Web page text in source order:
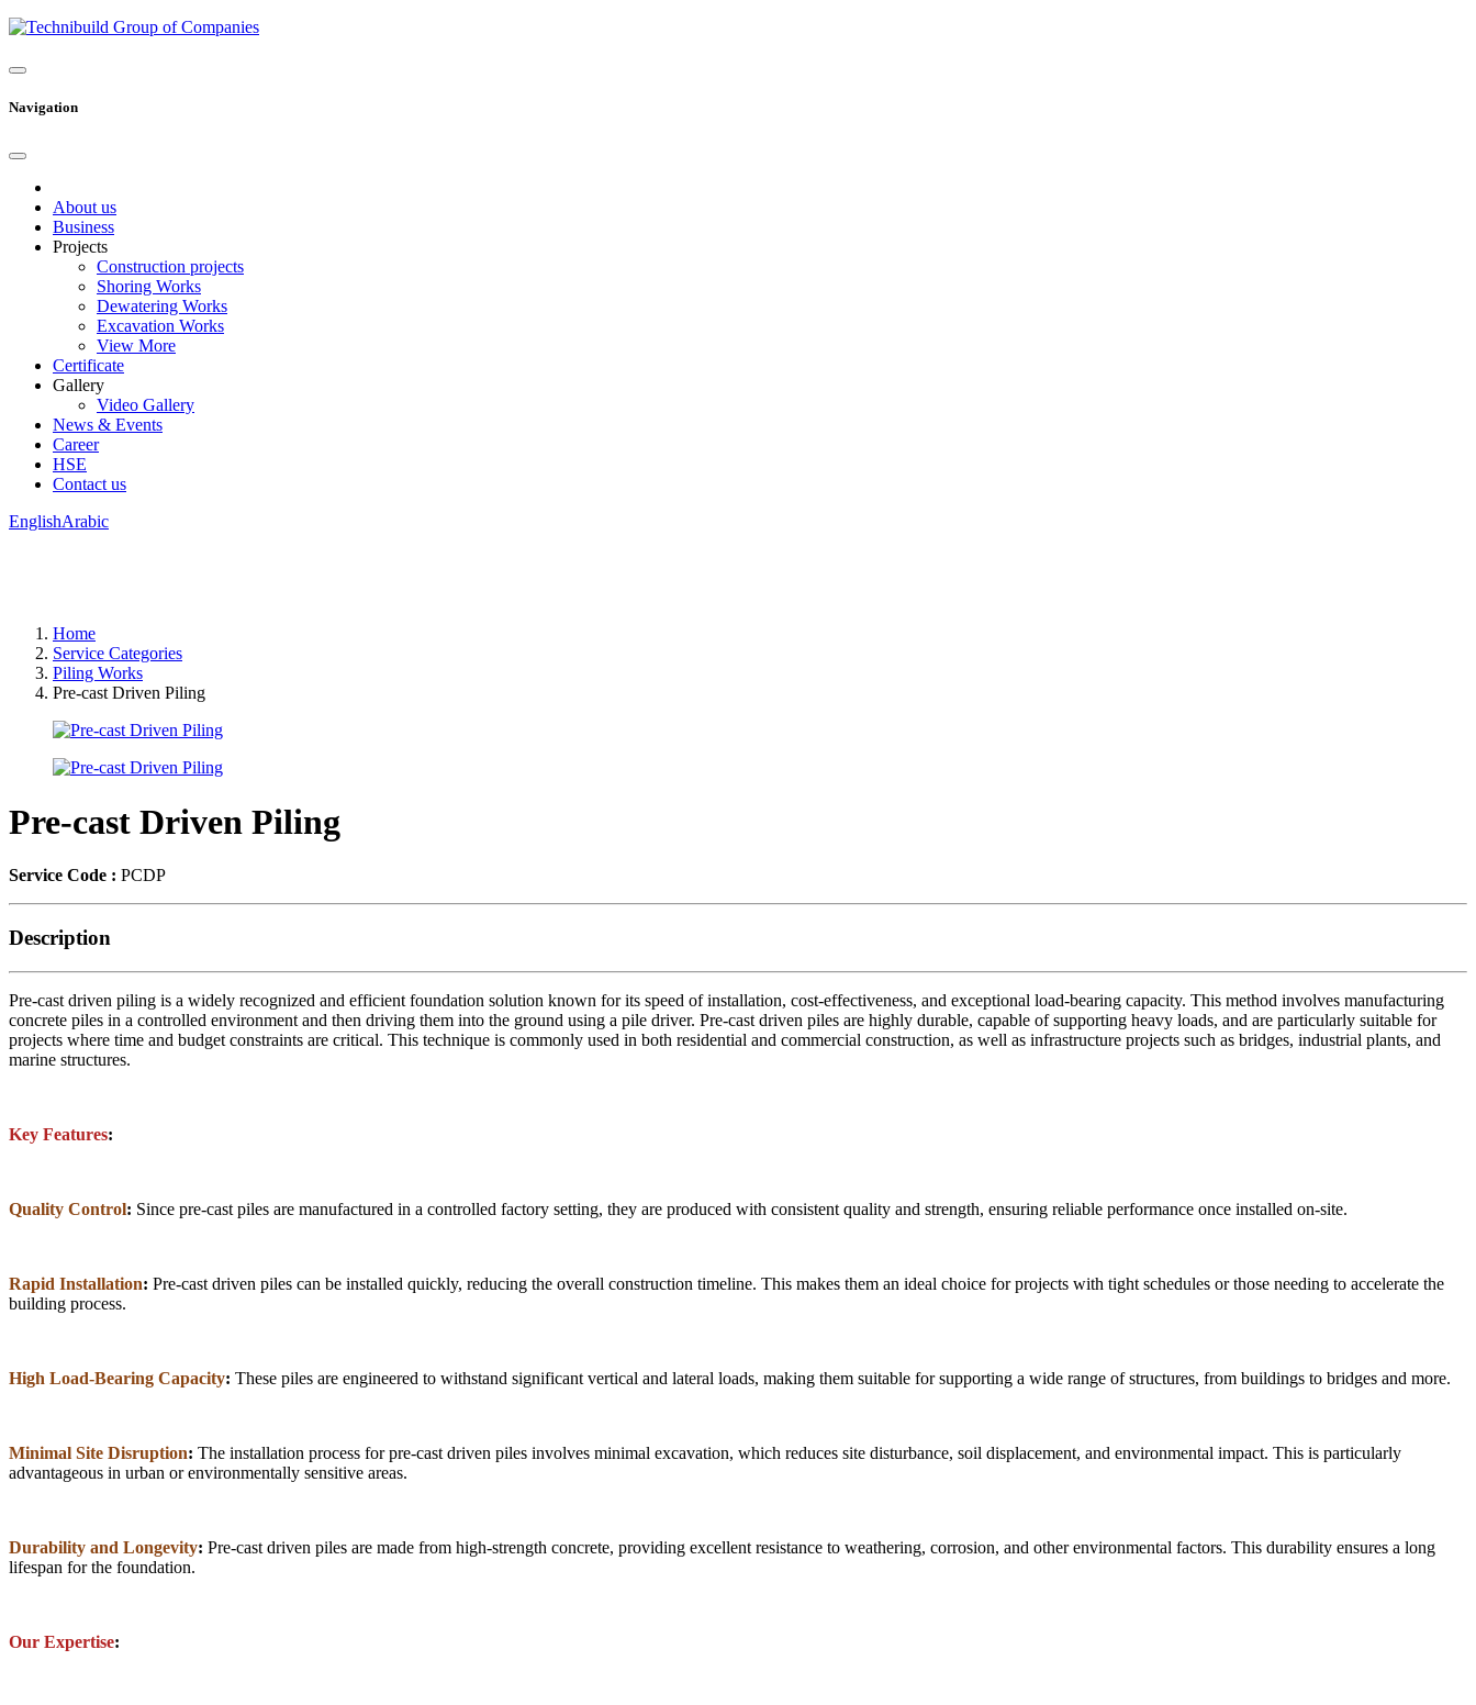
Navigation
About us
Business
Projects
Construction projects
Shoring Works
Dewatering Works
Excavation Works
View More
Certificate
Gallery
Video Gallery
News & Events
Career
HSE
Contact us
EnglishArabic
Home
Service Categories
Piling Works
Pre-cast Driven Piling
Pre-cast Driven Piling
Service Code : PCDP
Description
Pre-cast driven piling is a widely recognized and efficient foundation solution known for its speed of installation, cost-effectiveness, and exceptional load-bearing capacity. This method involves manufacturing
concrete piles in a controlled environment and then driving them into the ground using a pile driver. Pre-cast driven piles are highly durable, capable of supporting heavy loads, and are particularly suitable for
projects where time and budget constraints are critical. This technique is commonly used in both residential and commercial construction, as well as infrastructure projects such as bridges, industrial plants, and
marine structures.
Key Features:
Quality Control: Since pre-cast piles are manufactured in a controlled factory setting, they are produced with consistent quality and strength, ensuring reliable performance once installed on-site.
Rapid Installation: Pre-cast driven piles can be installed quickly, reducing the overall construction timeline. This makes them an ideal choice for projects with tight schedules or those needing to accelerate the
building process.
High Load-Bearing Capacity: These piles are engineered to withstand significant vertical and lateral loads, making them suitable for supporting a wide range of structures, from buildings to bridges and more.
Minimal Site Disruption: The installation process for pre-cast driven piles involves minimal excavation, which reduces site disturbance, soil displacement, and environmental impact. This is particularly
advantageous in urban or environmentally sensitive areas.
Durability and Longevity: Pre-cast driven piles are made from high-strength concrete, providing excellent resistance to weathering, corrosion, and other environmental factors. This durability ensures a long
lifespan for the foundation.
Our Expertise: